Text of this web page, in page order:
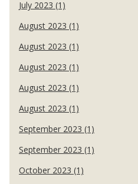
July 2023 (1)
August 2023 (1)
August 2023 (1)
August 2023 (1)
August 2023 (1)
August 2023 (1)
September 2023 (1)
September 2023 (1)
October 2023 (1)